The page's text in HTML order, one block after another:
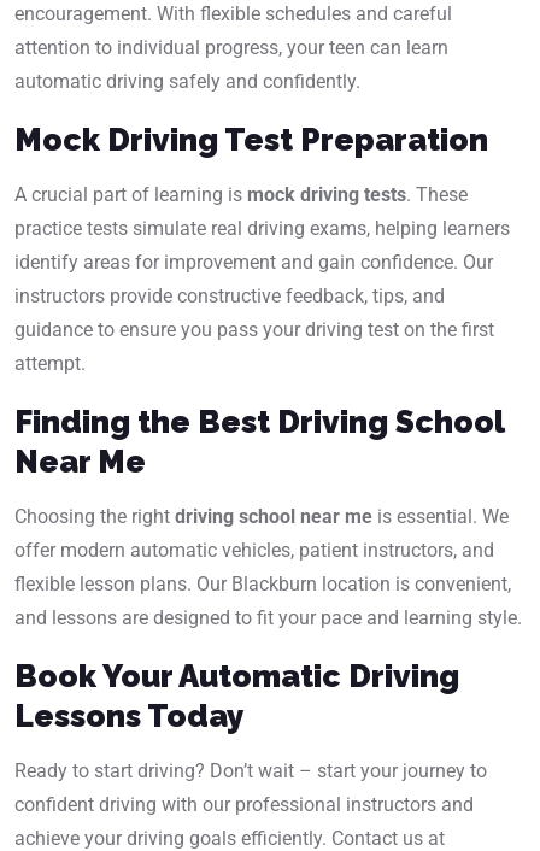
encouragement. With flexible schedules and careful
attention to individual progress, your teen can learn
automatic driving safely and confidently.
Mock Driving Test Preparation
A crucial part of learning is mock driving tests. These
practice tests simulate real driving exams, helping learners
identify areas for improvement and gain confidence. Our
instructors provide constructive feedback, tips, and
guidance to ensure you pass your driving test on the first
attempt.
Finding the Best Driving School
Near Me
Choosing the right driving school near me is essential. We
offer modern automatic vehicles, patient instructors, and
flexible lesson plans. Our Blackburn location is convenient,
and lessons are designed to fit your pace and learning style.
Book Your Automatic Driving
Lessons Today
Ready to start driving? Don’t wait – start your journey to
confident driving with our professional instructors and
achieve your driving goals efficiently. Contact us at